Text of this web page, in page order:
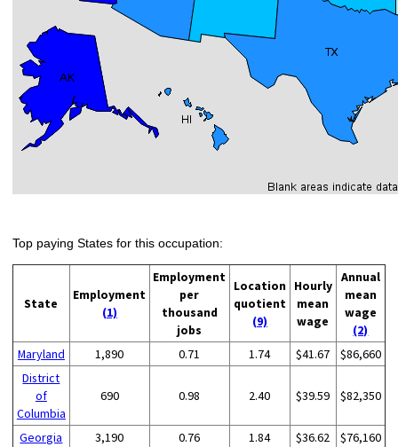
Top paying States for this occupation:
State
Employment
(1)
Employment
per
thousand
jobs
Location
quotient
(9)
Hourly
mean
wage
Annual
mean
wage
(2)
Maryland
1,890 0.71 1.74 $41.67
$86,660
District
of
Columbia
690 0.98 2.40 $39.59 $82,350
Georgia 3,190 0.76 1.84 $36.62
$76,160